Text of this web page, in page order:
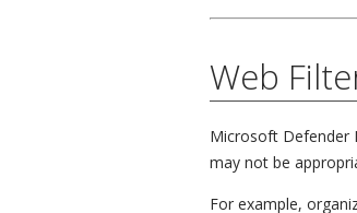
Web
Microsoft Defender
may not be
For example,